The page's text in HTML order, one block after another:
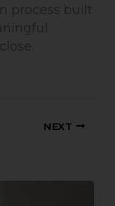
process built
NEXT